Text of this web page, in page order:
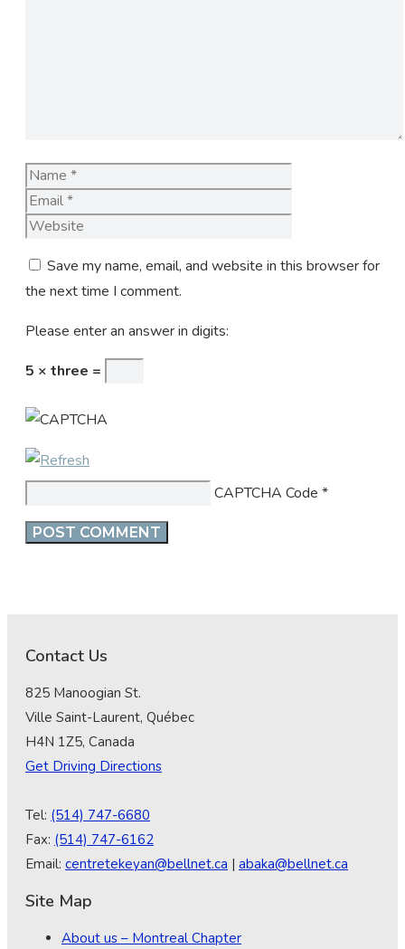
Name
Save my name, email, and website in this browser for
the next time I comment.
Please enter an answer in digits:
5 × three =
CAPTCHA Code *
Contact Us
825 Manoogian St.
Ville Saint-Laurent, Québec
H4N 1Z5, Canada
Get Driving Directions
Tel: (514) 747-6680
Fax: (514) 747-6162
Email: centretekeyan@bellnet.ca | abaka@bellnet.ca
Site Map
About us – Montreal Chapter